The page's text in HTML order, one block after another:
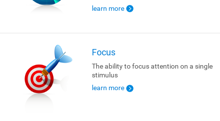
learn more
Focus
The ability to focus attention on a single
stimulus
learn more